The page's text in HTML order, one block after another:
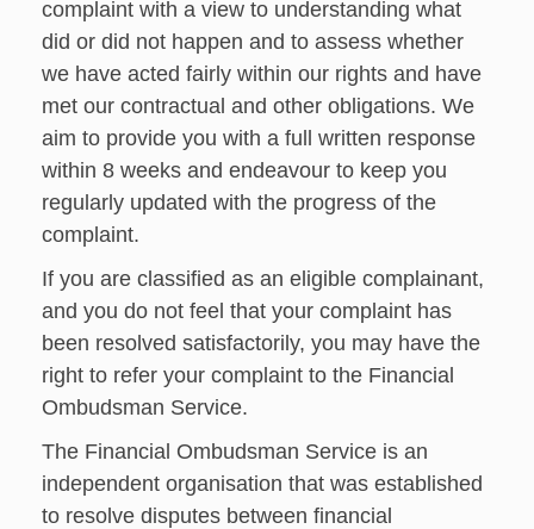
complaint with a view to understanding what
did or did not happen and to assess whether
we have acted fairly within our rights and have
met our contractual and other obligations. We
aim to provide you with a full written response
within 8 weeks and endeavour to keep you
regularly updated with the progress of the
complaint.
If you are classified as an eligible complainant,
and you do not feel that your complaint has
been resolved satisfactorily, you may have the
right to refer your complaint to the Financial
Ombudsman Service.
The Financial Ombudsman Service is an
independent organisation that was established
to resolve disputes between financial